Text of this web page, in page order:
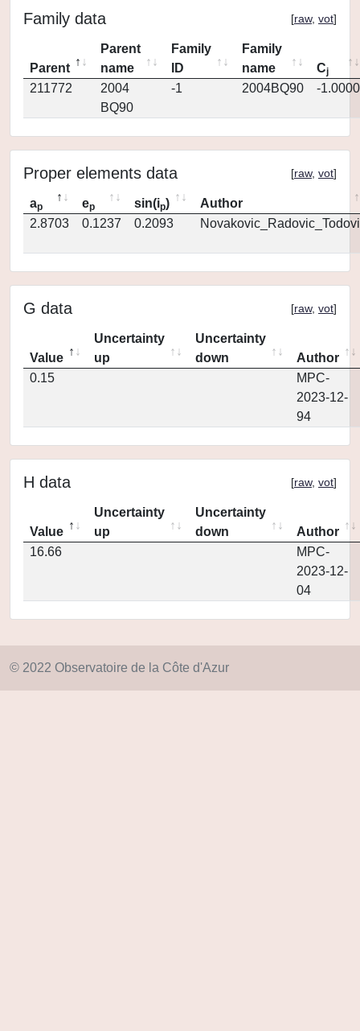
Family data [raw, vot]
Parent
Parent
name
Family
ID
Family
name
Cj
211772
2004
BQ90
-1 2004BQ90 -1.0000
Proper elements data [raw, vot]
ap ep sin(ip)
Author
2.8703
0.1237 0.2093
G data [raw, vot]
Value
Uncertainty
up
Uncertainty
down
Author
0.15
MPC-
2023-12-
94
H data [raw, vot]
Value
Uncertainty
up
Uncertainty
down
Author
16.66
MPC-
2023-12-
04
© 2022 Observatoire de la Côte d'Azur